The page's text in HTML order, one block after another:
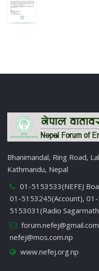
Bhanimandal, Ring Road,
Kathmandu, Nepal
01-5153533(NEFEJ
01-5153245(Account),
5153031(Radio
forum.nefej@gmail.com
nefej@mos.com.np
www.nefej.org.np